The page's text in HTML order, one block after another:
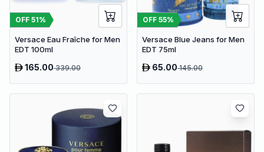
OFF 51%
Versace Eau Fraîche for Men
EDT 100ml
165.00339.00
OFF 55%
Versace Blue Jeans for Men
EDT 75ml
65.00145.00